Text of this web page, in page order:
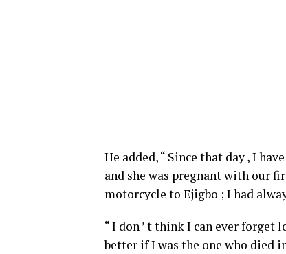
He added, “ Since that day , I
and she was pregnant with our
motorcycle to Ejigbo ; I had
“ I don ’ t think I can ever
better if I was the one who died